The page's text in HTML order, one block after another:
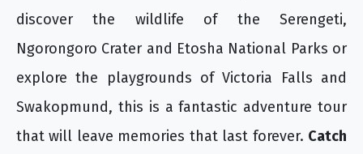
discover the wildlife of the Serengeti,
Ngorongoro Crater and Etosha National Parks or
explore the playgrounds of Victoria Falls and
Swakopmund, this is a fantastic adventure tour
that will leave memories that last forever. Catch